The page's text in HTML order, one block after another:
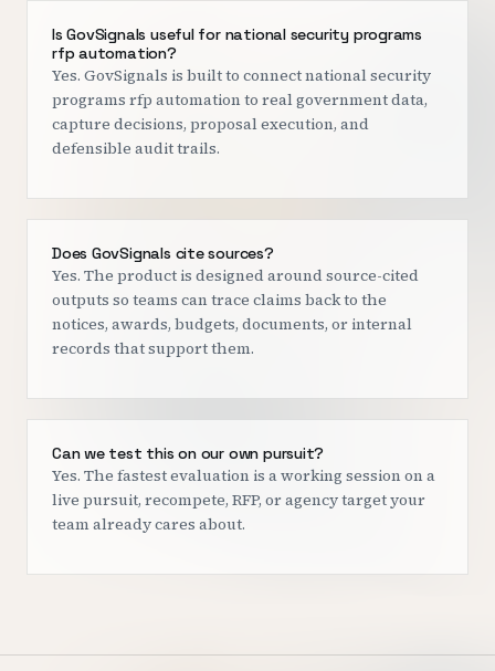
Is GovSignals useful for national security programs
rfp automation?
Yes. GovSignals is built to connect national security
programs rfp automation to real government data,
capture decisions, proposal execution, and
defensible audit trails.
Does GovSignals cite sources?
Yes. The product is designed around source-cited
outputs so teams can trace claims back to the
notices, awards, budgets, documents, or internal
records that support them.
Can we test this on our own pursuit?
Yes. The fastest evaluation is a working session on a
live pursuit, recompete, RFP, or agency target your
team already cares about.